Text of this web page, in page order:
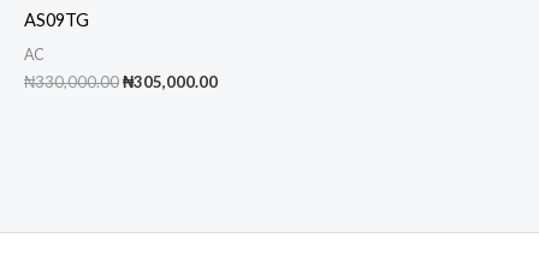
AS09TG
AC
₦330,000.00Original
₦305,000.00Current